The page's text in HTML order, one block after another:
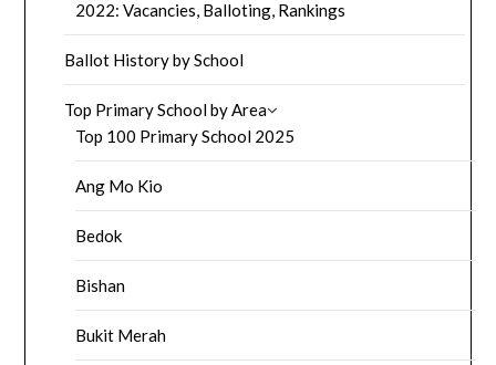
2022: Vacancies, Balloting, Rankings
Ballot History by School
Top Primary School by Area
Top 100 Primary School 2025
Ang Mo Kio
Bedok
Bishan
Bukit Merah